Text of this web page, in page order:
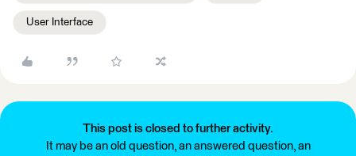
User Interface
This post is closed to further activity.
It may be an old question, an answered question, an